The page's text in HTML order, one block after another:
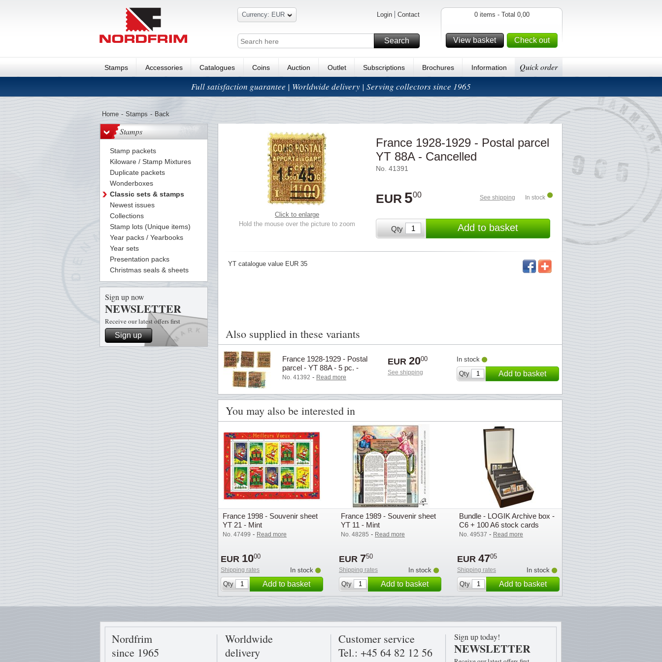
Currency: EUR Login Contact
Search
0 items - Total 0,00
View basket Check out
Stamps Accessories Catalogues Coins Auction Outlet Subscriptions Brochures Information Quick order
Full satisfaction guarantee | Worldwide delivery | Serving collectors since 1965
Home - Stamps - Back
Stamps
Stamp packets
Kiloware / Stamp Mixtures
Duplicate packets
Wonderboxes
Classic sets & stamps
Newest issues
Collections
Stamp lots (Unique items)
Year packs / Yearbooks
Year sets
Presentation packs
Christmas seals & sheets
Sign up now
NEWSLETTER
Receive our latest offers first
Sign up
Click to enlarge
Hold the mouse over the picture to zoom
France 1928-1929 - Postal parcel
YT 88A - Cancelled
No. 41391
EUR 500 See shipping In stock
Qty Add to basket
YT catalogue value EUR 35
Also supplied in these variants
France 1928-1929 - Postal
parcel - YT 88A - 5 pc. -
Cancelled
No. 41392 - Read more
EUR 2000
See shipping
In stock
Qty
Add to basket
You may also be interested in
France 1998 - Souvenir sheet
YT 21 - Mint
No. 47499 - Read more
EUR 1000
Shipping rates
In stock
Qty
Add to basket
France 1989 - Souvenir sheet
YT 11 - Mint
No. 48285 - Read more
EUR 750
Shipping rates
In stock
Qty
Add to basket
Bundle - LOGIK Archive box -
C6 + 100 A6 stock cards
No. 49537 - Read more
EUR 4705
Shipping rates
In stock
Qty
Add to basket
Nordfrim
since 1965
Worldwide
delivery
Customer service
Tel.: +45 64 82 12 56
Sign up today!
NEWSLETTER